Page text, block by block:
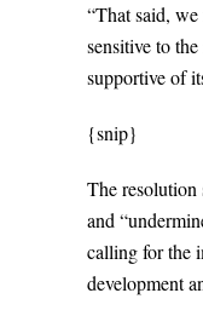
“That said,
sensitive to
supportive of
{snip}
The resolution
and
calling for the
development